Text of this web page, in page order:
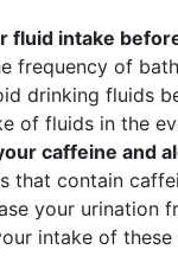
fluid intake
frequency of
drinking fluids
of fluids in the
caffeine and
that contain
your urination
intake of these